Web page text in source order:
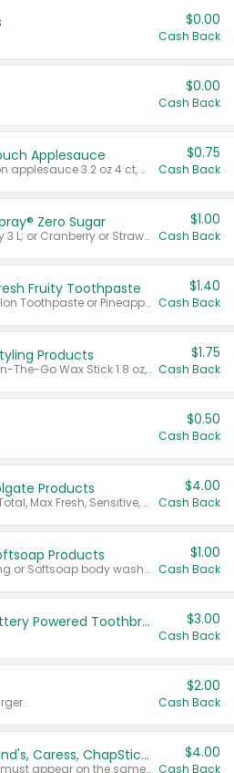
$0.00
Cash Back
$0.00
Cash Back
Applesauce
Valid on cinnamon applesauce 3.2 oz 4 ct, applesauce 3.2 oz 4 ct, no sugar added applesauce 3.2 oz 4 ct, or fruit smoothie mixed berry 4.2 oz 4 ct.
$0.75
Cash Back
Zero Sugar
Valid on Cranberry 3 L; or Cranberry or Strawberry Mango 10 oz 6 ct.
$1.00
Cash Back
Fruity Toothpaste
Valid on Watermelon Toothpaste or Pineapple Coconut, 4.5 oz.
$1.40
Cash Back
Products
Valid on Glued® On-The-Go Wax Stick 1.8 oz, Blasting Freeze Spray® Extra Strong Rigid Hold for Spiked Styles 12 oz, Styling Spiking Glue Water-Resistant Bold Screaming Hold Spikes 6 oz, 2-in-1 Brow Gel & Edge Control Strong Hold Eyebrow & Hair Mascara 0.54 oz.
$1.75
Cash Back
$0.50
Cash Back
Products
Valid on Colgate Total, Max Fresh, Sensitive, Optic White Advanced, Stain Fighter, Purple or Charcoal toothpastes 3 oz or larger, Colgate 360°, Total, Gum Health, Expert or Optic White toothbrushes , mouthwashes or mouth rinses 16 oz or larger. Excludes 3 pack toothpastes. Items must appear on the same receipt.
$4.00
Cash Back
Products
Valid on Irish Spring or Softsoap body washes 20 oz or larger, Irish Spring bar soap multi-packs 6 ct or larger, or Softsoap liquid hand soap refills 50 oz.
$1.00
Cash Back
Colgate Kids Battery Powered Toothbrushes $3.00
Cash Back
$2.00
Cash Back
Buy 3: Suave, Pond's, Caress, ChapStick, Q-Tip, St. Ives, or Noxzema Products
Any variety. Items must appear on the same receipt. One (1) multi-pack is considered one (1) item purchased.
$4.00
Cash Back